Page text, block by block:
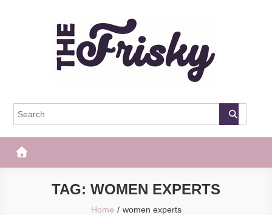
The Frisky
TAG: WOMEN EXPERTS
Home women experts